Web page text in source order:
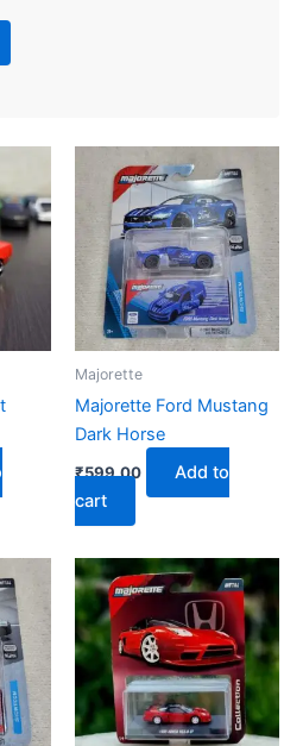
Majorette
Majorette Ford Mustang
Dark Horse
₹599.00
Add to
cart